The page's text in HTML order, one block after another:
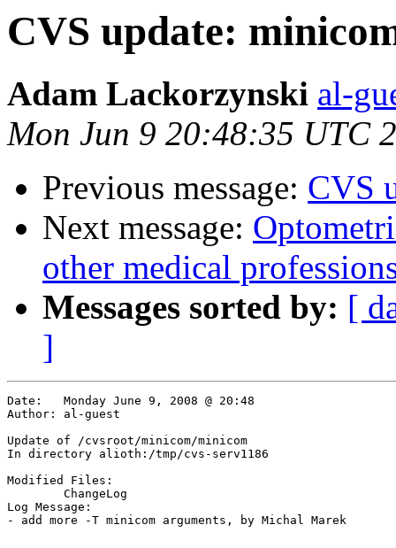
CVS update:
Adam Lackorzynski al-
Mon Jun 9 20:48:35 UTC
Previous message: CVS
Next message:
other medical
Messages sorted by: [
]
Date:	Monday June 9, 2008 @ 20:48
Author:	al-guest
Update of /cvsroot/minicom/minicom
In directory alioth:/tmp/cvs-serv1186
Modified Files:
Log Message:
- add more -T minicom arguments, by Michal Marek